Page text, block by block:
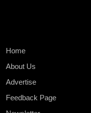
Home
About Us
Advertise
Feedback Page